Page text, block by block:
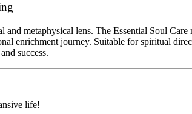
metaphysical lens. The Essential Soul
enrichment journey. Suitable for spiritual
success.
life!